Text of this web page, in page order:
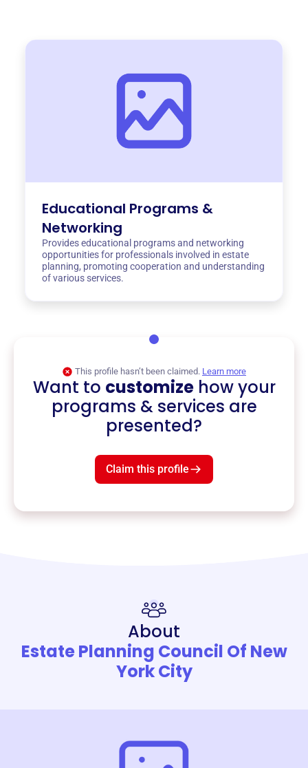
Educational Programs &
Networking
Provides educational programs and networking
opportunities for professionals involved in estate
planning, promoting cooperation and understanding
of various services.
This profile hasn’t been claimed. Learn more
Want to customizehow your
programs & services are
presented?
Claim this profile
About
Estate Planning Council Of New
York City